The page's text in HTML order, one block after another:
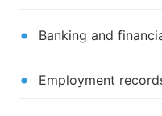
Banking and
Employment